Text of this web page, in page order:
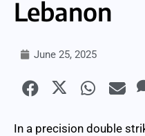
Lebanon
June 25, 2025
In a precision double